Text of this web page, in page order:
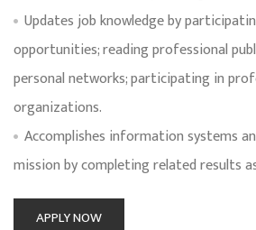
Updates job knowledge by
opportunities; reading professional
personal networks; participating in
organizations.
Accomplishes information systems
mission by completing related results
APPLY NOW